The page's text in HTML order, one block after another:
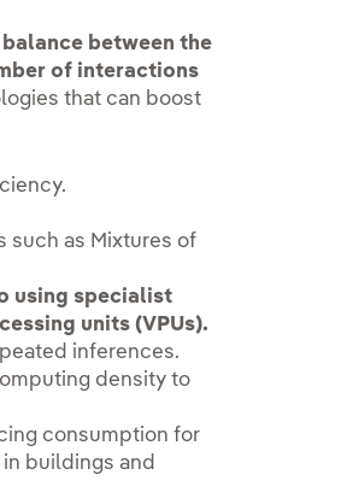
balance between the
of interactions
that can boost
such as Mixtures of
using specialist
units (VPUs).
inferences.
density to
consumption for
buildings and